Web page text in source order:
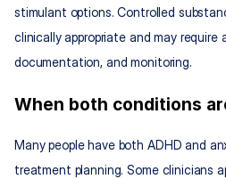
stimulant options. Controlled
clinically appropriate and may require
documentation, and monitoring.
When both conditions
Many people have both ADHD and
treatment planning. Some clinicians